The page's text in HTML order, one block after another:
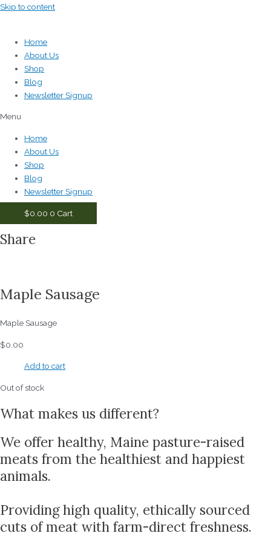
Skip to content
Home
About Us
Shop
Blog
Newsletter Signup
Menu
Home
About Us
Shop
Blog
Newsletter Signup
$0.00 0 Cart
Share
Maple Sausage
Maple Sausage
$0.00
Add to cart
Out of stock
What makes us different?
We offer healthy, Maine pasture-raised
meats from the healthiest and happiest
animals.
Providing high quality, ethically sourced
cuts of meat with farm-direct freshness.